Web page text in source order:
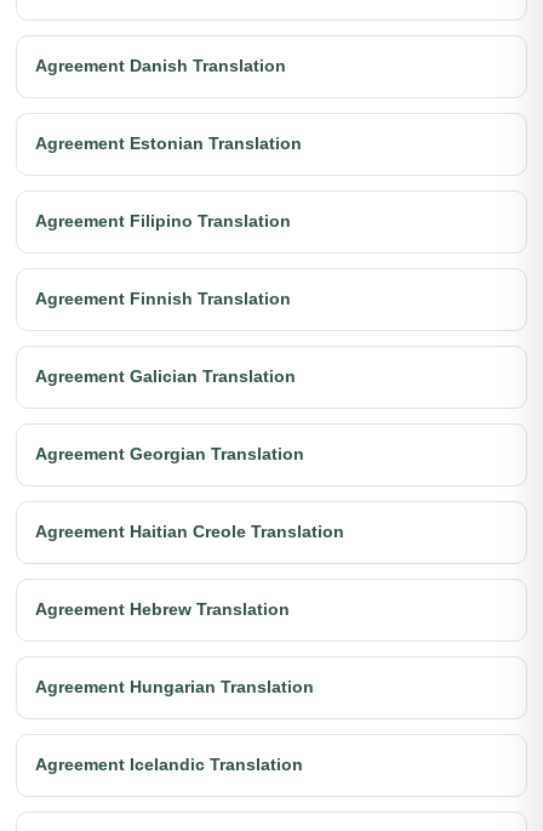
Agreement Danish Translation
Agreement Estonian Translation
Agreement Filipino Translation
Agreement Finnish Translation
Agreement Galician Translation
Agreement Georgian Translation
Agreement Haitian Creole Translation
Agreement Hebrew Translation
Agreement Hungarian Translation
Agreement Icelandic Translation